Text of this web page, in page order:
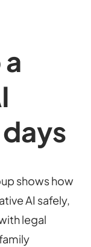
shows how
AI safely,
legal